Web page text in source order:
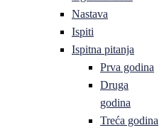
Nastava
Ispiti
Ispitna pitanja
Prva godina
Druga
godina
Treća godina